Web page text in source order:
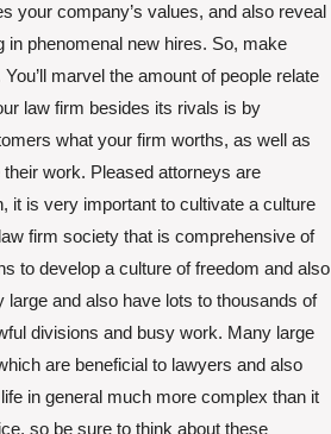
your company’s values, and also reveal
in phenomenal new hires. So, make
marvel the amount of people relate
law firm besides its rivals is by
what your firm worths, as well as
work. Pleased attorneys are
it is very important to cultivate a culture
firm society that is comprehensive of
to develop a culture of freedom and also
and also have lots to thousands of
divisions and busy work. Many large
are beneficial to lawyers and also
in general much more complex than it
so be sure to think about these